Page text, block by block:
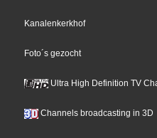
Kanalenkerkhof
Foto´s gezocht
Ultra High Definition TV
Channels broadcasting in 3D